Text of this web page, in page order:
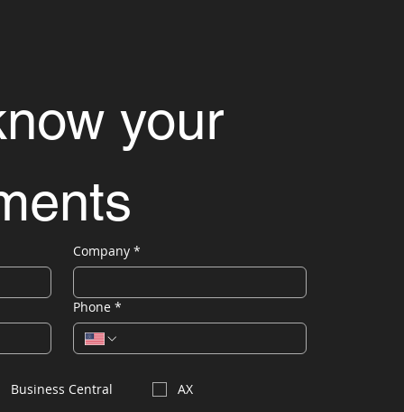
your
Company *
Phone *
Business Central
AX